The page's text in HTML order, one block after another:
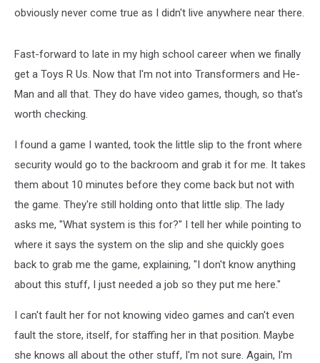
obviously never come true as I didn't live anywhere near there.
Fast-forward to late in my high school career when we finally
get a Toys R Us. Now that I'm not into Transformers and He-
Man and all that. They do have video games, though, so that's
worth checking.
I found a game I wanted, took the little slip to the front where
security would go to the backroom and grab it for me. It takes
them about 10 minutes before they come back but not with
the game. They're still holding onto that little slip. The lady
asks me, "What system is this for?" I tell her while pointing to
where it says the system on the slip and she quickly goes
back to grab me the game, explaining, "I don't know anything
about this stuff, I just needed a job so they put me here."
I can't fault her for not knowing video games and can't even
fault the store, itself, for staffing her in that position. Maybe
she knows all about the other stuff, I'm not sure. Again, I'm